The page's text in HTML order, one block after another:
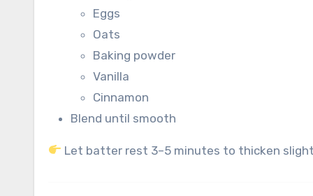
Eggs
Oats
Baking powder
Vanilla
Cinnamon
Blend until smooth
Let batter rest 3–5 minutes to thicken